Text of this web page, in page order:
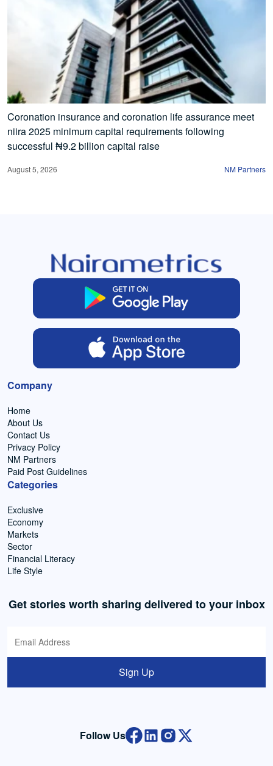
Coronation insurance and coronation life assurance meet
niira 2025 minimum capital requirements following
successful ₦9.2 billion capital raise
August 5, 2026 NM Partners
Company
Home
About Us
Contact Us
Privacy Policy
NM Partners
Paid Post Guidelines
Categories
Exclusive
Economy
Markets
Sector
Financial Literacy
Life Style
Get stories worth sharing delivered to your inbox
Sign Up
Follow Us